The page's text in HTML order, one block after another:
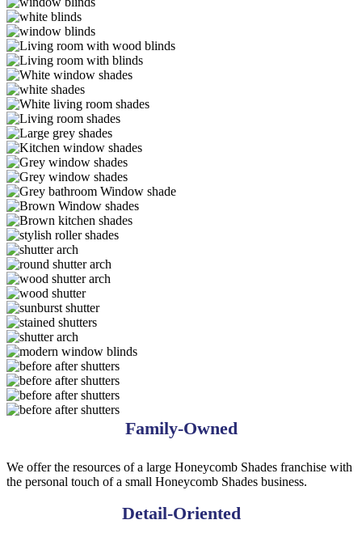
WM
Edit1
Brinkman3-
Edit1
Brinkman2-
Edit1
Brinkman1-
Edit3
20
IMG_0027
White-
window-
shades
white-
shades
White-
living-
room-
shades
Living-
room-
shades
(1)
Large-
grey-
shades
Kitchen-
window-
shades
Grey-
window-
shades
Grey-
shades
Grey-
bathroom-
shade
Brown-
shades
Brown-
kitchen-
shades
Arch
(1)
alg-
Arch4
alg-
Arch3
lg-
wood-
shutter-
arch
lg-
wood_shutters_3lg
lg-
sunburst-
shutter
lg-
stained-
shutters
lg-
shutter-
arch
alg-
Arch7
BA43
BA33
BA23
Family-Owned
We offer the resources of a large Honeycomb Shades franchise with
the personal touch of a small Honeycomb Shades business.
Detail-Oriented